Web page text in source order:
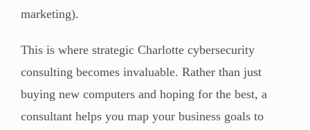
marketing).
This is where strategic Charlotte cybersecurity
consulting becomes invaluable. Rather than just
buying new computers and hoping for the best, a
consultant helps you map your business goals to